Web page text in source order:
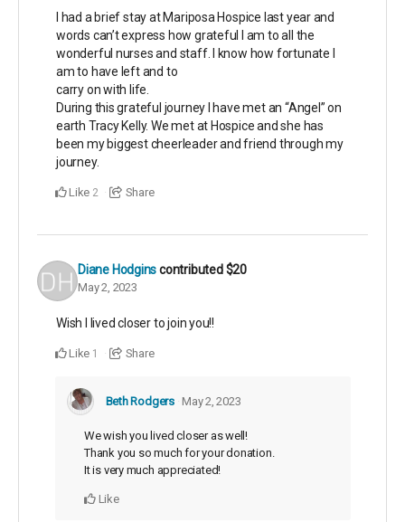
I had a brief stay at Mariposa Hospice last year and
words can’t express how grateful I am to all the
wonderful nurses and staff. I know how fortunate I
am to have left and to
carry on with life.
During this grateful journey I have met an “Angel” on
earth Tracy Kelly. We met at Hospice and she has
been my biggest cheerleader and friend through my
journey.
Like 2 Share
Diane Hodginscontributed$20
May 2, 2023
Wish I lived closer to join you!!
Like 1 Share
Beth Rodgers May 2, 2023
We wish you lived closer as well!
Thank you so much for your donation.
It is very much appreciated!
Like